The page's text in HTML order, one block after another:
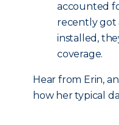
accounted
recently got
installed,
coverage.
Hear from Erin,
how her typical